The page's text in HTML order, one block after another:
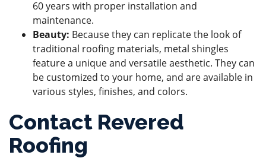
60 years with proper installation and
maintenance.
Beauty: Because they can replicate the look of
traditional roofing materials, metal shingles
feature a unique and versatile aesthetic. They can
be customized to your home, and are available in
various styles, finishes, and colors.
Contact Revered
Roofing